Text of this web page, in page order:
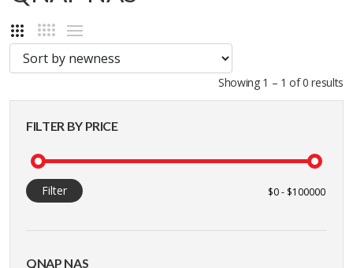
FILTER BY PRICE
Filter
QNAP NAS
Showing 1 – 1 of 0 results